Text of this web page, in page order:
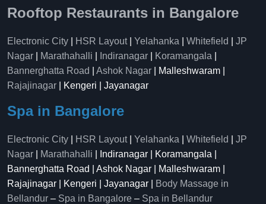
Rooftop Restaurants in Bangalore
Electronic City HSR Layout| Yelahanka Whitefield
JP
Nagar
Marathahalli Indiranagar Koramangala
Bannerghatta Road
Ashok Nagar | Malleshwaram |
Rajajinagar | Kengeri | Jayanagar
Spa in Bangalore
Electronic City HSR Layout| Yelahanka Whitefield
JP
Nagar
Marathahalli | Indiranagar | Koramangala |
Bannerghatta Road | Ashok Nagar | Malleshwaram |
Rajajinagar | Kengeri | Jayanagar |
Body Massage in
Bellandur – Spa in Bangalore – Spa in Bellandur